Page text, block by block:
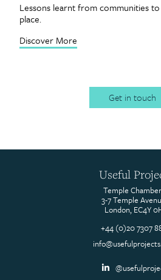
Lessons learnt from communities
place.
Discover More
Get in touch
Useful
Temple
3-7 Temple
London, EC4Y
+44 (0)20 7307